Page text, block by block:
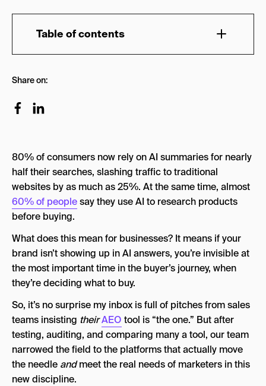
Table of contents
Best AEO Tools 2026 Comparison
Methodology: How This AEO Tools List Came to
Be
Our Evaluation Criteria
How We Selected the Final Ten
Why Goodie Is Ranked First
Here Are The Best AEO Tools in 2026
1. Goodie
2. Scrunch AI
3. Writesonic
4. Surfer SEO (with AI Add-Ons)
5. Semrush (Acquired by Adobe)
Share on:
80% of consumers now rely on AI summaries for nearly
half their searches, slashing traffic to traditional
websites by as much as 25%. At the same time, almost
60% of peoplesay they use AI to research products
before buying.
What does this mean for businesses? It means if your
brand isn’t showing up in AI answers, you’re invisible at
the most important time in the buyer’s journey, when
they’re deciding what to buy.
So, it’s no surprise my inbox is full of pitches from sales
teams insisting theirAEO tool is “the one.” But after
testing, auditing, and comparing many a tool, our team
narrowed the field to the platforms that actually move
the needle andmeet the real needs of marketers in this
new discipline.